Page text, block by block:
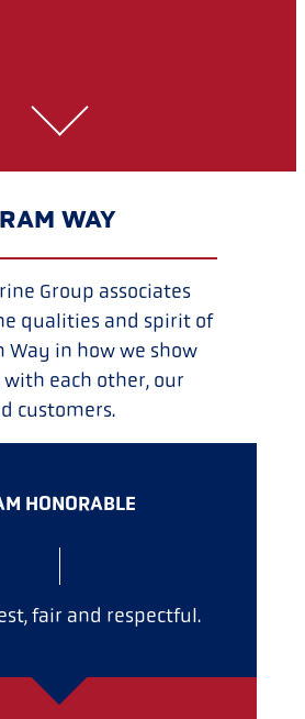
WAY
Group associates
qualities and spirit of
Way in how we show
with each other, our
customers.
HONORABLE
fair and respectful.